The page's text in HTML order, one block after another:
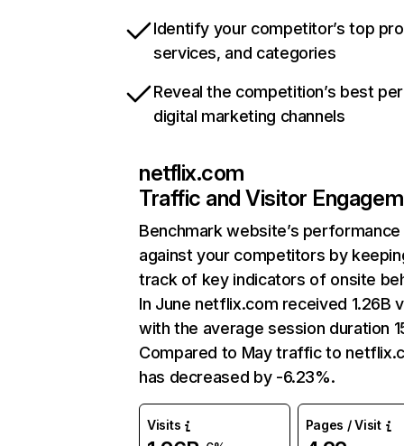
Identify your competitor’s top
services, and categories
Reveal the competition’s best
digital marketing channels
netflix.com
Traffic and Visitor
Benchmark website’s performance
against your competitors by
track of key indicators of onsite
In June netflix.com received 1.26B
with the average session duration
Compared to May traffic to
has decreased by -6.23%.
Visits Pages / Visit